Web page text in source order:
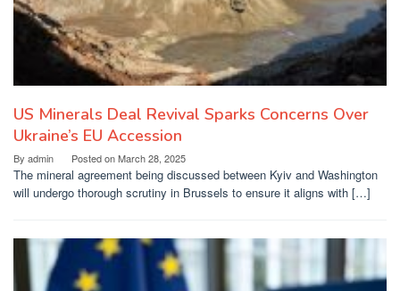
US Minerals Deal Revival Sparks Concerns Over
Ukraine’s EU Accession
By admin Posted onMarch 28, 2025
The mineral agreement being discussed between Kyiv and Washington
will undergo thorough scrutiny in Brussels to ensure it aligns with […]